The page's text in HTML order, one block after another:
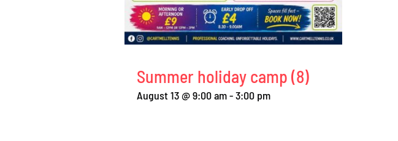
Summer holiday camp (8)
August 13 @ 9:00 am-3:00 pm